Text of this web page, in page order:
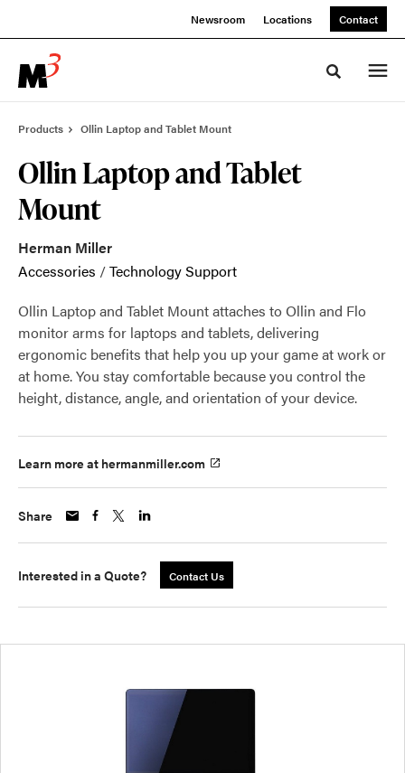
Newsroom Locations Contact
Toggle
Products Ollin Laptop and Tablet Mount
Ollin Laptop and Tablet
Mount
Herman Miller
Accessories /Technology Support
Ollin Laptop and Tablet Mount attaches to Ollin and Flo
monitor arms for laptops and tablets, delivering
ergonomic benefits that help you up your game at work or
at home. You stay comfortable because you control the
height, distance, angle, and orientation of your device.
Learn more at hermanmiller.com
Share
Interested in a Quote? Contact Us